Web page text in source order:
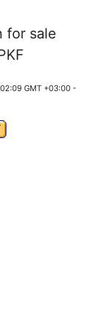
for sale
GMT +03:00 -